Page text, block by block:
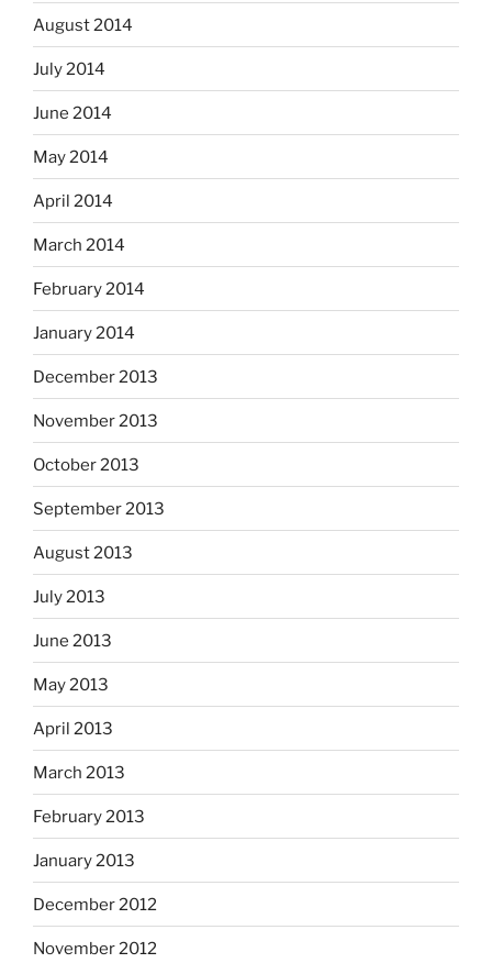
August 2014
July 2014
June 2014
May 2014
April 2014
March 2014
February 2014
January 2014
December 2013
November 2013
October 2013
September 2013
August 2013
July 2013
June 2013
May 2013
April 2013
March 2013
February 2013
January 2013
December 2012
November 2012